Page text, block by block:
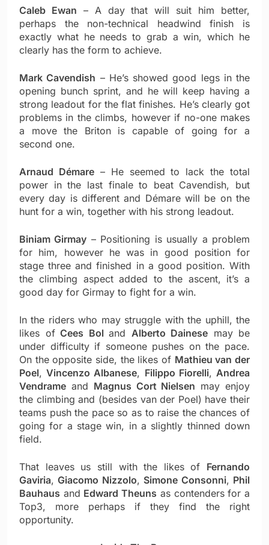
Caleb Ewan – A day that will suit him better,
perhaps the non-technical headwind finish is
exactly what he needs to grab a win, which he
clearly has the form to achieve.
Mark Cavendish – He’s showed good legs in the
opening bunch sprint, and he will keep having a
strong leadout for the flat finishes. He’s clearly got
problems in the climbs, however if no-one makes
a move the Briton is capable of going for a
second one.
Arnaud Démare– He seemed to lack the total
power in the last finale to beat Cavendish, but
every day is different and Démare will be on the
hunt for a win, together with his strong leadout.
Biniam Girmay – Positioning is usually a problem
for him, however he was in good position for
stage three and finished in a good position. With
the climbing aspect added to the ascent, it’s a
good day for Girmay to fight for a win.
In the riders who may struggle with the uphill, the
likes of Cees Bol and Alberto Dainese may be
under difficulty if someone pushes on the pace.
On the opposite side, the likes of Mathieu van der
Poel,Vincenzo Albanese, Filippo Fiorelli, Andrea
Vendrame and Magnus Cort Nielsen may enjoy
the climbing and (besides van der Poel) have their
teams push the pace so as to raise the chances of
going for a stage win, in a slightly thinned down
field.
That leaves us still with the likes of Fernando
Gaviria,Giacomo Nizzolo, Simone Consonni, Phil
Bauhaus and Edward Theuns as contenders for a
Top3, more perhaps if they find the right
opportunity.